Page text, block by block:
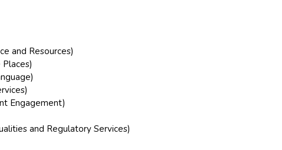
and Resources)
Engagement)
and Regulatory Services)